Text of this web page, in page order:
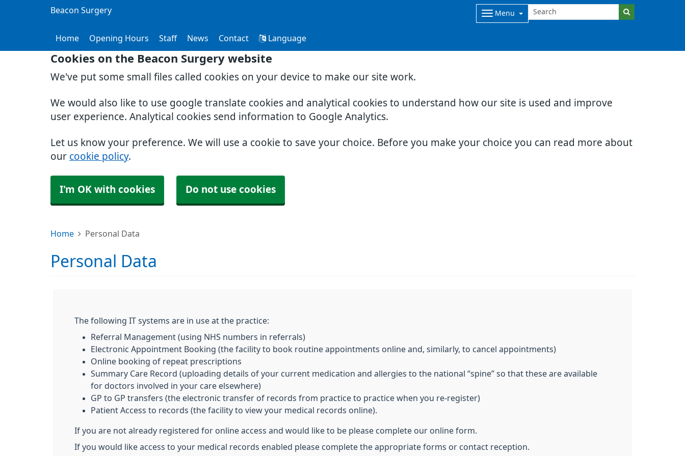
Cookies on the Beacon Surgery website
We've put some small files called cookies on your device to make our site work.
We would also like to use google translate cookies and analytical cookies to understand how our site is used and improve
user experience. Analytical cookies send information to Google Analytics.
Let us know your preference. We will use a cookie to save your choice. Before you make your choice you can read more about
our cookie policy.
I'm OK with cookies Do not use cookies
Beacon Surgery Menu
Home Opening Hours Staff News Contact Language
Home Personal Data
Personal Data
The following IT systems are in use at the practice:
Referral Management (using NHS numbers in referrals)
Electronic Appointment Booking (the facility to book routine appointments online and, similarly, to cancel appointments)
Online booking of repeat prescriptions
Summary Care Record (uploading details of your current medication and allergies to the national “spine” so that these are available
for doctors involved in your care elsewhere)
GP to GP transfers (the electronic transfer of records from practice to practice when you re-register)
Patient Access to records (the facility to view your medical records online).
If you are not already registered for online access and would like to be please complete our online form.
If you would like access to your medical records enabled please complete the appropriate forms or contact reception.